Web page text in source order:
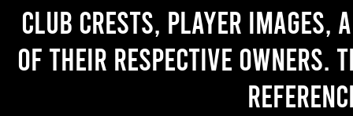
Club crests, player images,
of their respective owners.